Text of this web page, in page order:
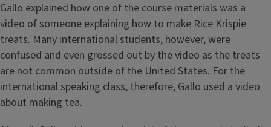
Gallo explained how one of the course materials was a
video of someone explaining how to make Rice Krispie
treats. Many international students, however, were
confused and even grossed out by the video as the treats
are not common outside of the United States. For the
international speaking class, therefore, Gallo used a video
about making tea.